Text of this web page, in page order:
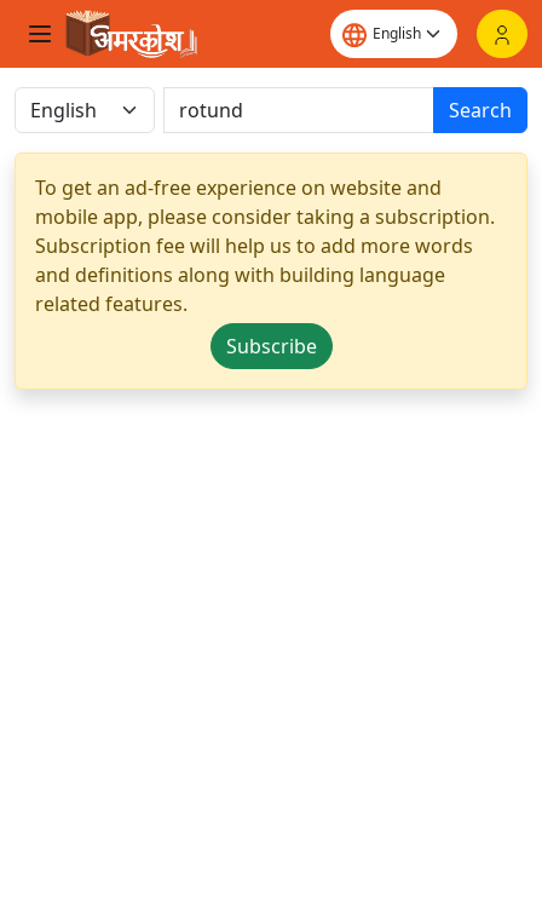
Search
To get an ad-free experience on website and
mobile app, please consider taking a subscription.
Subscription fee will help us to add more words
and definitions along with building language
related features.
Subscribe